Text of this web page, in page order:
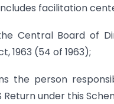
facilitation
Central Board of
1963 (54 of 1963);
the person
Return under this